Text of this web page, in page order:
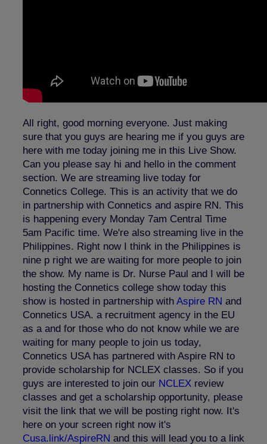
All right, good morning everyone. Just making
sure that you guys are hearing me if you guys are
here with me today joining me in this Live Show.
Can you please say hi and hello in the comment
section. We are streaming live today for
Connetics College. This is an activity that we do
in partnership with Connetics and aspire RN. This
is happening every Monday 7am Central Time
5am Pacific time. We're also streaming live in the
Philippines. Right now I think in the Philippines is
nine p right we are waiting for more people to join
the show. My name is Dr. Nurse Paul and I will be
hosting the Connetics college show today this
show is hosted in partnership with Aspire RN and
Connetics USA. a recruitment agency in the EU
as a and for those who do not know while we are
waiting for many people to join us today,
Connetics USA has partnered with Aspire RN to
provide scholarship for NCLEX classes. So if you
guys are interested to join our NCLEX review
classes and get a scholarship opportunity, please
visit the link that we will be posting right now. It's
here on your screen right now it's
Cusa.link/AspireRN and this will lead you to a link